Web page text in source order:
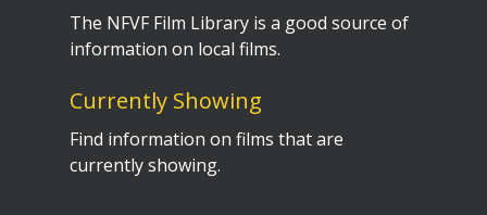
The NFVF Film Library is a good source of
information on local films.
Currently Showing
Find information on films that are
currently showing.